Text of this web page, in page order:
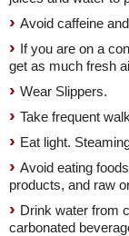
Avoid caffeine
If you are on a
get as much fresh
Wear Slippers.
Take frequent
Eat light.
Avoid eating
products, and raw
Drink water from
carbonated